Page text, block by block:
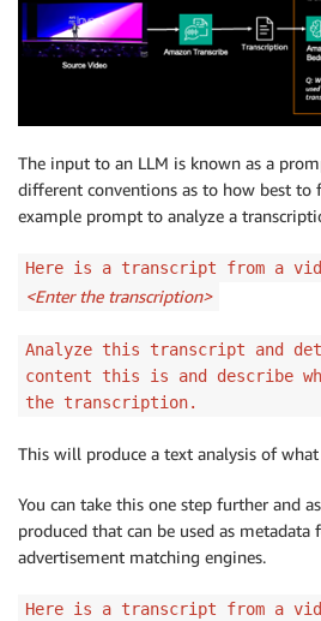
The input to an LLM is known as a
different conventions as to how best
example prompt to analyze a
Here is a transcript from a
<Enter the transcription>
Analyze this transcript and
content this is and describe
the transcription.
This will produce a text analysis of
You can take this one step further and
produced that can be used as metadata
advertisement matching engines.
Here is a transcript from a